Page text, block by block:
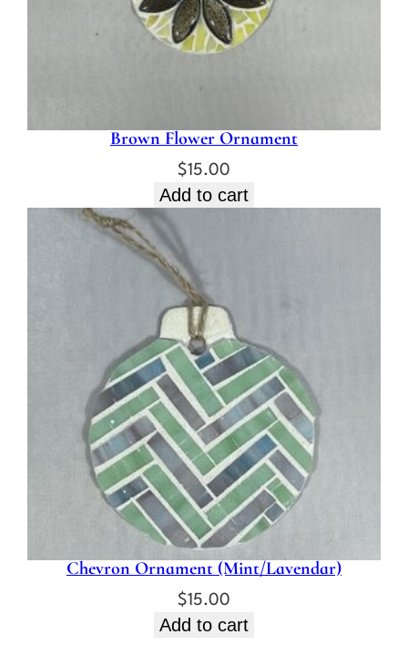
Brown Flower Ornament
$15.00
Add to cart
Chevron Ornament (Mint/Lavendar)
$15.00
Add to cart